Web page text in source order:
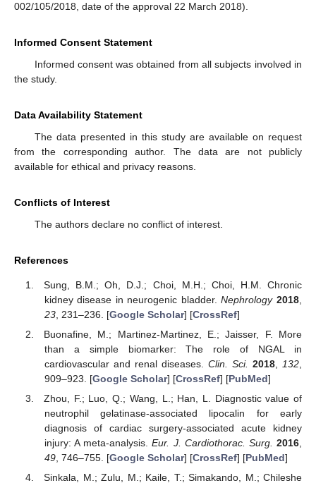
002/105/2018, date of the approval 22 March 2018).
Informed Consent Statement
Informed consent was obtained from all subjects involved in
the study.
Data Availability Statement
The data presented in this study are available on request
from the corresponding author. The data are not publicly
available for ethical and privacy reasons.
Conflicts of Interest
The authors declare no conflict of interest.
References
Sung, B.M.; Oh, D.J.; Choi, M.H.; Choi, H.M. Chronic
kidney disease in neurogenic bladder.Nephrology 2018
23, 231–236. [Google Scholar] [CrossRef]
Buonafine, M.; Martinez-Martinez, E.; Jaisser, F. More
than a simple biomarker: The role of NGAL in
cardiovascular and renal diseases. Clin. Sci. 2018, 132
909–923. [Google Scholar] [CrossRef] [PubMed]
Zhou, F.; Luo, Q.; Wang, L.; Han, L. Diagnostic value of
neutrophil gelatinase-associated lipocalin for early
diagnosis of cardiac surgery-associated acute kidney
injury: A meta-analysis.Eur. J. Cardiothorac. Surg. 2016
49, 746–755. [Google Scholar] [CrossRef] [PubMed]
Sinkala, M.; Zulu, M.; Kaile, T.; Simakando, M.; Chileshe